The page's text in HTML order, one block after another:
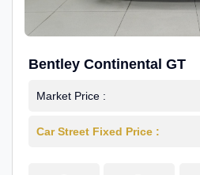
Bentley Continental GT
Market Price :
Car Street Fixed Price :